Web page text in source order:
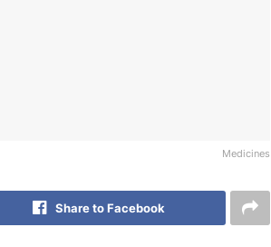
Medicines
Share to Facebook